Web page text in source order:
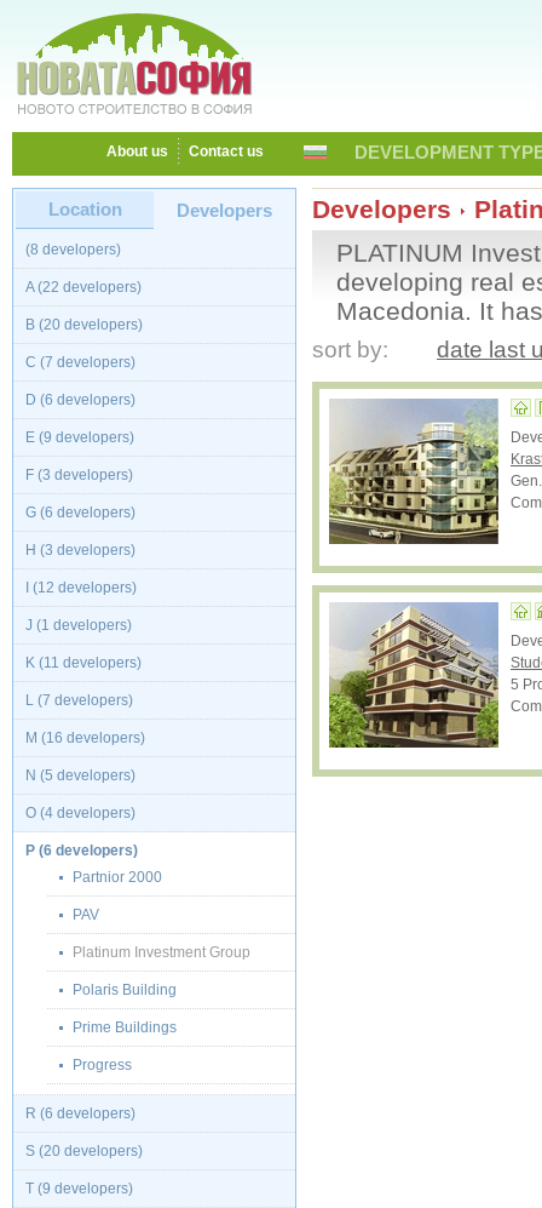
About us Contact us DEVELOPMENT
Location Developers
(8 developers)
A (22 developers)
B (20 developers)
C (7 developers)
D (6 developers)
E (9 developers)
F (3 developers)
G (6 developers)
H (3 developers)
I (12 developers)
J (1 developers)
K (11 developers)
L (7 developers)
M (16 developers)
N (5 developers)
O (4 developers)
P (6 developers)
Partnior 2000
PAV
Platinum Investment Group
Polaris Building
Prime Buildings
Progress
R (6 developers)
S (20 developers)
T (9 developers)
Developers
PLATINUM
developing real
Macedonia. It
sort by: date last
5